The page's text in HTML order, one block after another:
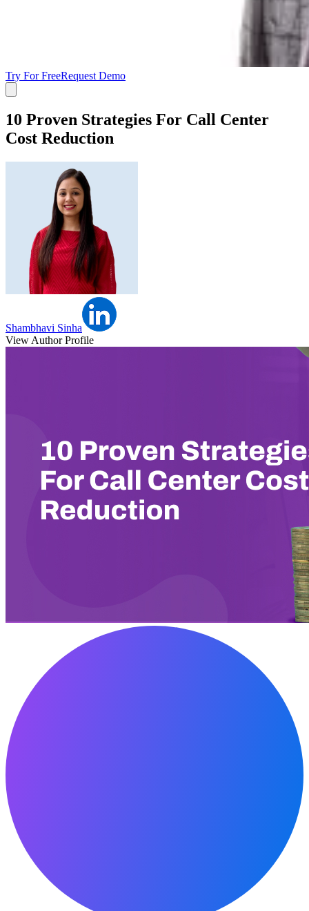
Try For FreeRequest Demo
10 Proven Strategies For Call Center
Cost Reduction
Shambhavi Sinha
View Author Profile